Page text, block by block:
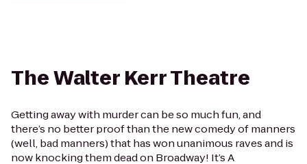
The Walter Kerr Theatre
Getting away with murder can be so much fun, and
there’s no better proof than the new comedy of manners
(well, bad manners) that has won unanimous raves and is
now knocking them dead on Broadway! It’s A